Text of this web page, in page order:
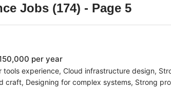
Jobs (174) - Page 5
per year
experience, Cloud infrastructure design,
craft, Designing for complex systems, Strong